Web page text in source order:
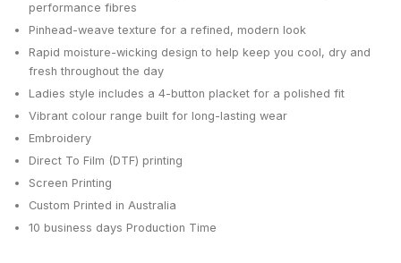
performance fibres
Pinhead-weave texture for a refined, modern look
Rapid moisture-wicking design to help keep you cool, dry and
fresh throughout the day
Ladies style includes a 4-button placket for a polished fit
Vibrant colour range built for long-lasting wear
Embroidery
Direct To Film (DTF) printing
Screen Printing
Custom Printed in Australia
10 business days Production Time